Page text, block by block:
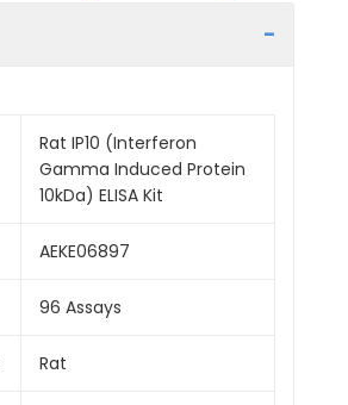
Rat IP10 (Interferon
Gamma Induced Protein
10kDa) ELISA Kit
AEKE06897
96 Assays
Rat